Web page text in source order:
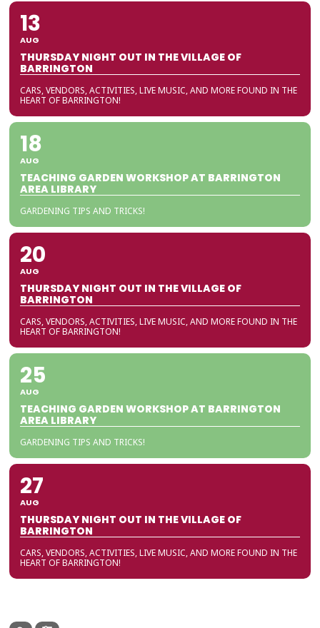
13
AUG
THURSDAY NIGHT OUT IN THE VILLAGE OF
BARRINGTON
CARS, VENDORS, ACTIVITIES, LIVE MUSIC, AND MORE FOUND IN THE
HEART OF BARRINGTON!
18
AUG
TEACHING GARDEN WORKSHOP AT BARRINGTON
AREA LIBRARY
GARDENING TIPS AND TRICKS!
20
AUG
THURSDAY NIGHT OUT IN THE VILLAGE OF
BARRINGTON
CARS, VENDORS, ACTIVITIES, LIVE MUSIC, AND MORE FOUND IN THE
HEART OF BARRINGTON!
25
AUG
TEACHING GARDEN WORKSHOP AT BARRINGTON
AREA LIBRARY
GARDENING TIPS AND TRICKS!
27
AUG
THURSDAY NIGHT OUT IN THE VILLAGE OF
BARRINGTON
CARS, VENDORS, ACTIVITIES, LIVE MUSIC, AND MORE FOUND IN THE
HEART OF BARRINGTON!